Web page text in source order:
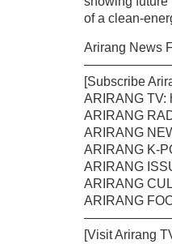
of a clean-
Arirang News
[Subscribe
ARIRANG TV:
ARIRANG
ARIRANG
ARIRANG K-
ARIRANG
ARIRANG
ARIRANG
[Visit Arirang